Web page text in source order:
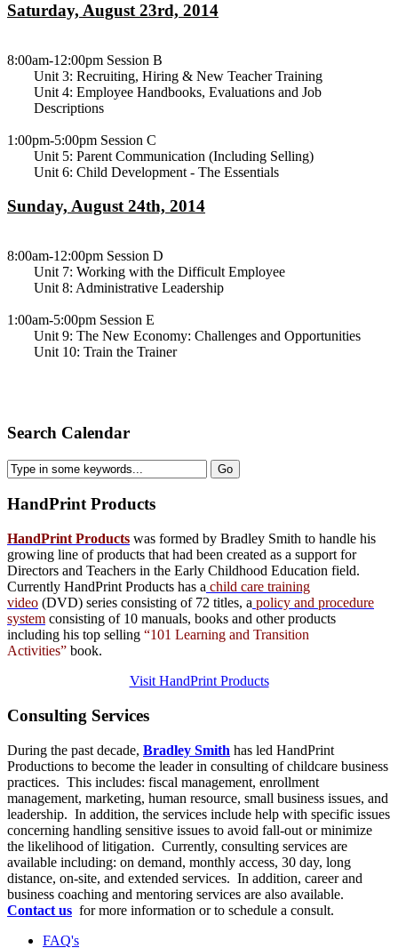
Saturday, August 23rd, 2014
8:00am-12:00pm Session B
Unit 3: Recruiting, Hiring & New Teacher Training
Unit 4: Employee Handbooks, Evaluations and Job
Descriptions
1:00pm-5:00pm Session C
Unit 5: Parent Communication (Including Selling)
Unit 6: Child Development - The Essentials
Sunday, August 24th, 2014
8:00am-12:00pm Session D
Unit 7: Working with the Difficult Employee
Unit 8: Administrative Leadership
1:00am-5:00pm Session E
Unit 9: The New Economy: Challenges and Opportunities
Unit 10: Train the Trainer
Search Calendar
HandPrintProducts
HandPrint Products was formed by Bradley Smith to handle his
growing line of products that had been created as a support for
Directors and Teachers in the Early Childhood Education field.
Currently HandPrint Products has a child care training
video (DVD) series consisting of 72 titles, a policy and procedure
system consisting of 10 manuals, books and other products
including his top selling “101 Learning and Transition
Activities” book.
Visit HandPrint Products
Consulting Services
During the past decade, Bradley Smith has led HandPrint
Productions to become the leader in consulting of childcare business
practices. This includes: fiscal management, enrollment
management, marketing, human resource, small business issues, and
leadership. In addition, the services include help with specific issues
concerning handling sensitive issues to avoid fall-out or minimize
the likelihood of litigation. Currently, consulting services are
available including: on demand, monthly access, 30 day, long
distance, on-site, and extended services. In addition, career and
business coaching and mentoring services are also available.
Contact us for more information or to schedule a consult.
FAQ's